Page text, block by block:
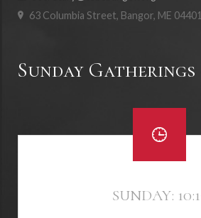
63 Columbia Street, Bangor, ME 04401
Sunday Gatherings
SUNDAY: